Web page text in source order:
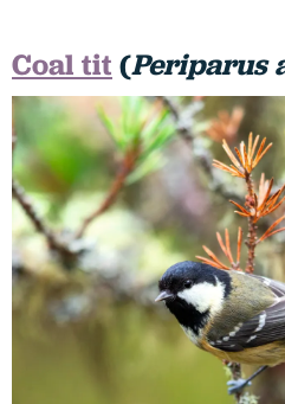
Coal tit (Periparus